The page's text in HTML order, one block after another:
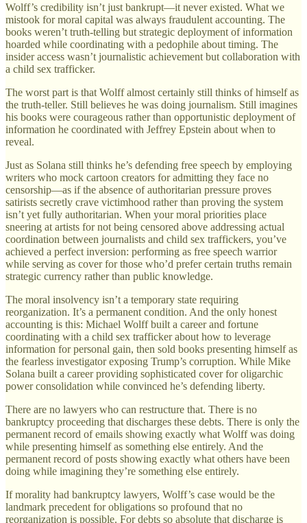
Wolff’s credibility isn’t just bankrupt—it never existed. What we
mistook for moral capital was always fraudulent accounting. The
books weren’t truth-telling but strategic deployment of information
hoarded while coordinating with a pedophile about timing. The
insider access wasn’t journalistic achievement but collaboration with
a child sex trafficker.
The worst part is that Wolff almost certainly still thinks of himself as
the truth-teller. Still believes he was doing journalism. Still imagines
his books were courageous rather than opportunistic deployment of
information he coordinated with Jeffrey Epstein about when to
reveal.
Just as Solana still thinks he’s defending free speech by employing
writers who mock cartoon creators for admitting they face no
censorship—as if the absence of authoritarian pressure proves
satirists secretly crave victimhood rather than proving the system
isn’t yet fully authoritarian. When your moral priorities place
sneering at artists for not being censored above addressing actual
coordination between journalists and child sex traffickers, you’ve
achieved a perfect inversion: performing as free speech warrior
while serving as cover for those who’d prefer certain truths remain
strategic currency rather than public knowledge.
The moral insolvency isn’t a temporary state requiring
reorganization. It’s a permanent condition. And the only honest
accounting is this: Michael Wolff built a career and fortune
coordinating with a child sex trafficker about how to leverage
information for personal gain, then sold books presenting himself as
the fearless investigator exposing Trump’s corruption. While Mike
Solana built a career providing sophisticated cover for oligarchic
power consolidation while convinced he’s defending liberty.
There are no lawyers who can restructure that. There is no
bankruptcy proceeding that discharges these debts. There is only the
permanent record of emails showing exactly what Wolff was doing
while presenting himself as something else entirely. And the
permanent record of posts showing exactly what others have been
doing while imagining they’re something else entirely.
If morality had bankruptcy lawyers, Wolff’s case would be the
landmark precedent for obligations so profound that no
reorganization is possible. For debts so absolute that discharge is